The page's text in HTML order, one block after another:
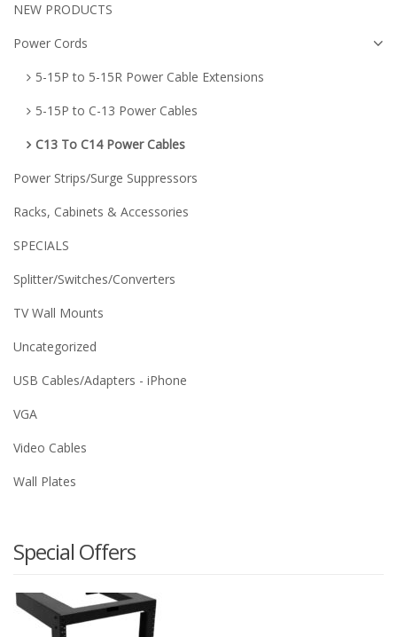
NEW PRODUCTS
Power Cords
5-15P to 5-15R Power Cable Extensions
5-15P to C-13 Power Cables
C13 To C14 Power Cables
Power Strips/Surge Suppressors
Racks, Cabinets & Accessories
SPECIALS
Splitter/Switches/Converters
TV Wall Mounts
Uncategorized
USB Cables/Adapters - iPhone
VGA
Video Cables
Wall Plates
Special Offers